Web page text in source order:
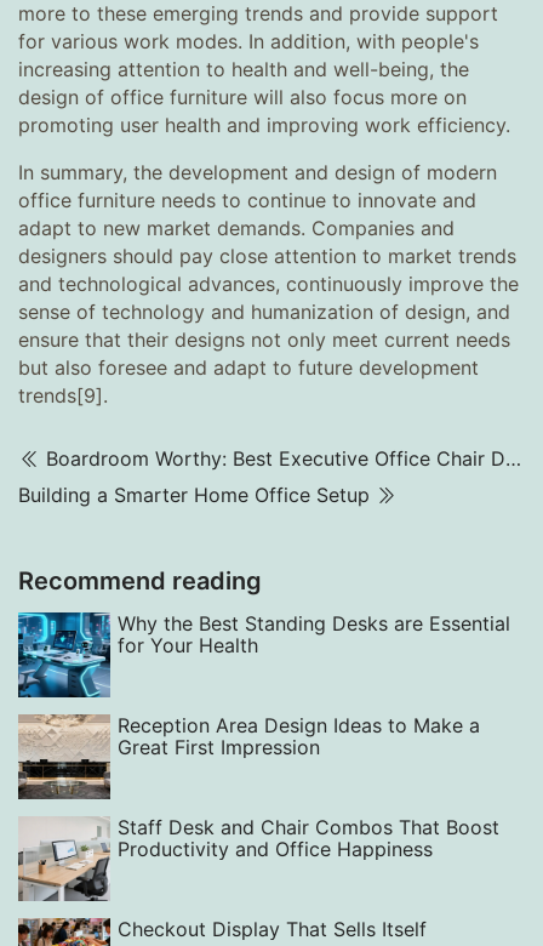
more to these emerging trends and provide support
for various work modes. In addition, with people's
increasing attention to health and well-being, the
design of office furniture will also focus more on
promoting user health and improving work efficiency.
In summary, the development and design of modern
office furniture needs to continue to innovate and
adapt to new market demands. Companies and
designers should pay close attention to market trends
and technological advances, continuously improve the
sense of technology and humanization of design, and
ensure that their designs not only meet current needs
but also foresee and adapt to future development
trends[9].
Boardroom Worthy: Best Executive Office Chair Designs in 2025
Building a Smarter Home Office Setup
Recommend reading
Why the Best Standing Desks are Essential
for Your Health
Reception Area Design Ideas to Make a
Great First Impression
Staff Desk and Chair Combos That Boost
Productivity and Office Happiness
Checkout Display That Sells Itself